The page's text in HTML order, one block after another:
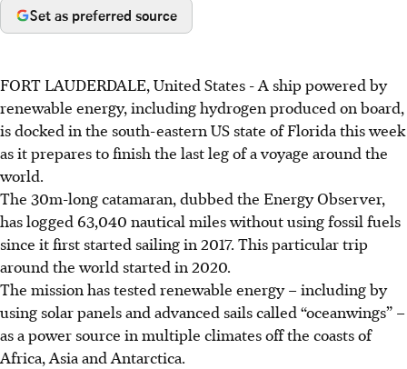
Set as preferred source
FORT LAUDERDALE, United States - A ship powered by
renewable energy, including hydrogen produced on board,
is docked in the south-eastern US state of Florida this week
as it prepares to finish the last leg of a voyage around the
world.
The 30m-long catamaran, dubbed the Energy Observer,
has logged 63,040 nautical miles without using fossil fuels
since it first started sailing in 2017. This particular trip
around the world started in 2020.
The mission has tested renewable energy – including by
using solar panels and advanced sails called “oceanwings” –
as a power source in multiple climates off the coasts of
Africa, Asia and Antarctica.